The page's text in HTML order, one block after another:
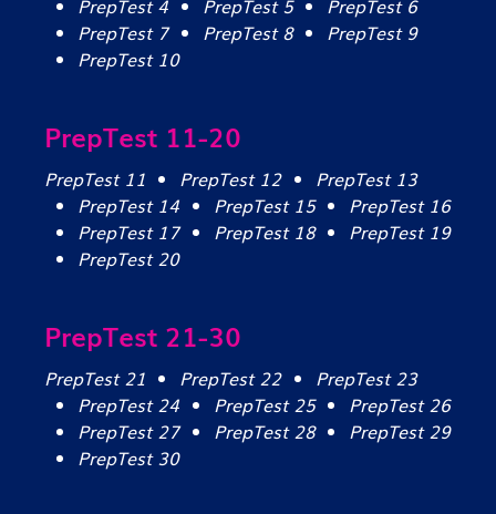
PrepTest 4 PrepTest 5
PrepTest 6
PrepTest 7
PrepTest 8
PrepTest 9
PrepTest 10
PrepTest 11-20
PrepTest 11 PrepTest 12
PrepTest 13
PrepTest 14
PrepTest 15
PrepTest 16
PrepTest 17
PrepTest 18
PrepTest 19
PrepTest 20
PrepTest 21-30
PrepTest 21 PrepTest 22
PrepTest 23
PrepTest 24
PrepTest 25
PrepTest 26
PrepTest 27
PrepTest 28
PrepTest 29
PrepTest 30